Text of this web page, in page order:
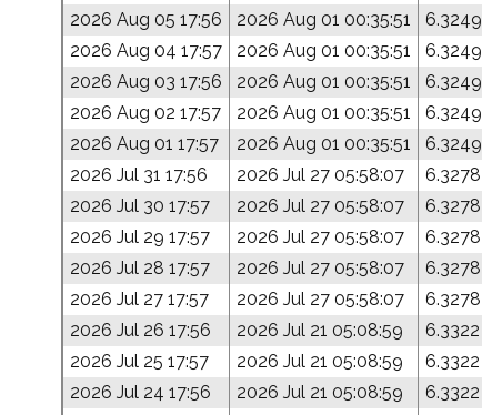
2026 Aug 05 17:56
2026 Aug 01 00:35:51 6.3249
2026 Aug 04 17:57
2026 Aug 01 00:35:51 6.3249
2026 Aug 03 17:56
2026 Aug 01 00:35:51 6.3249
2026 Aug 02 17:57
2026 Aug 01 00:35:51 6.3249
2026 Aug 01 17:57
2026 Aug 01 00:35:51 6.3249
2026 Jul 31 17:56
2026 Jul 27 05:58:07 6.3278
2026 Jul 30 17:57
2026 Jul 27 05:58:07 6.3278
2026 Jul 29 17:57
2026 Jul 27 05:58:07 6.3278
2026 Jul 28 17:57
2026 Jul 27 05:58:07 6.3278
2026 Jul 27 17:57
2026 Jul 27 05:58:07 6.3278
2026 Jul 26 17:56
2026 Jul 21 05:08:59 6.3322
2026 Jul 25 17:57
2026 Jul 21 05:08:59 6.3322
2026 Jul 24 17:56
2026 Jul 21 05:08:59 6.3322